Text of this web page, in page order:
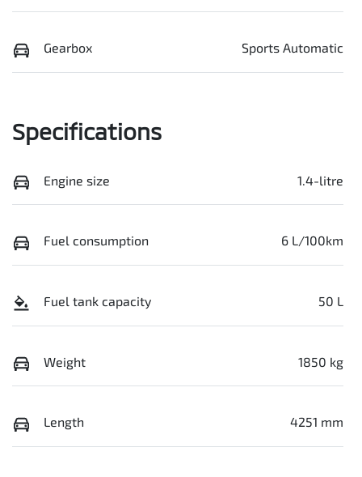
Gearbox Sports Automatic
Specifications
Engine size 1.4-litre
Fuel consumption 6 L/100km
Fuel tank capacity 50 L
Weight 1850 kg
Length 4251 mm